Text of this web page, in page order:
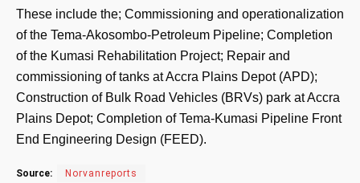
These include the; Commissioning and operationalization
of the Tema-Akosombo-Petroleum Pipeline; Completion
of the Kumasi Rehabilitation Project; Repair and
commissioning of tanks at Accra Plains Depot (APD);
Construction of Bulk Road Vehicles (BRVs) park at Accra
Plains Depot; Completion of Tema-Kumasi Pipeline Front
End Engineering Design (FEED).
Source: Norvanreports